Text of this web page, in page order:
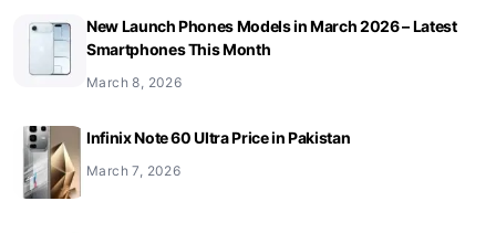
New Launch Phones Models in March 2026 – Latest
Smartphones This Month
March 8, 2026
Infinix Note 60 Ultra Price in Pakistan
March 7, 2026